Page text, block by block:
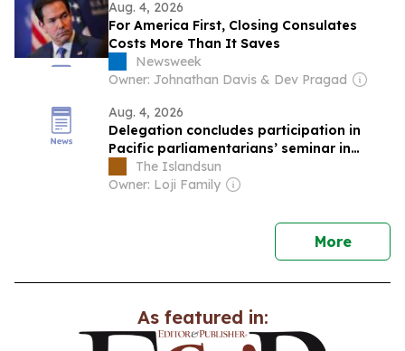
Aug. 4, 2026
For America First, Closing Consulates
Costs More Than It Saves
Newsweek
Owner: Johnathan Davis & Dev Pragad
Aug. 4, 2026
Delegation concludes participation in
Pacific parliamentarians’ seminar in
ChinaThe Islandsun
Owner: Loji Family
Morenews
As featured in: